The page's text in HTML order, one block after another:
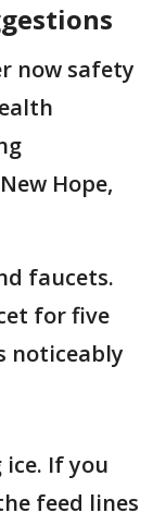
now safety
Hope,
faucets.
for five
noticeably
If you
feed lines